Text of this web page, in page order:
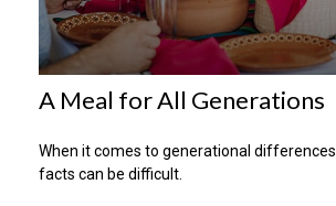
A Meal for All Generations
When it comes to generational
facts can be difficult.